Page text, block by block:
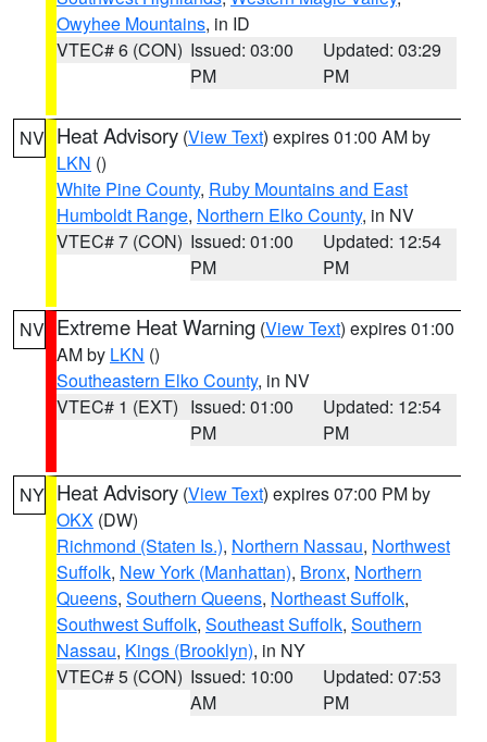
Owyhee Mountains, in ID
VTEC# 6 (CON) Issued: 03:00
PM
Updated: 03:29
PM
NV Heat Advisory (View Text) expires 01:00 AM by
LKN ()
White Pine County, Ruby Mountains and East
Humboldt Range, Northern Elko County, in NV
VTEC# 7 (CON) Issued: 01:00
PM
Updated: 12:54
PM
NV Extreme Heat Warning (View Text) expires 01:00
AM by LKN ()
Southeastern Elko County, in NV
VTEC# 1 (EXT) Issued: 01:00
PM
Updated: 12:54
PM
NY Heat Advisory (View Text) expires 07:00 PM by
OKX (DW)
Richmond (Staten Is.), Northern Nassau, Northwest
Suffolk, New York (Manhattan), Bronx, Northern
Queens, Southern Queens, Northeast Suffolk,
Southwest Suffolk, Southeast Suffolk, Southern
Nassau, Kings (Brooklyn), in NY
VTEC# 5 (CON) Issued: 10:00
AM
Updated: 07:53
PM